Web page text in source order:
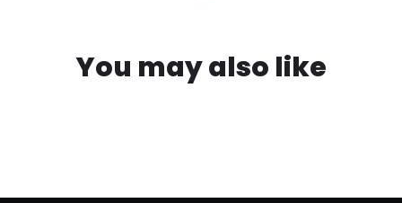
You may also like